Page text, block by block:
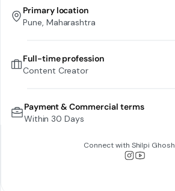
Primary location
Pune, Maharashtra
Full-time profession
Content Creator
Payment & Commercial terms
Within 30 Days
Connect with Shilpi Ghosh